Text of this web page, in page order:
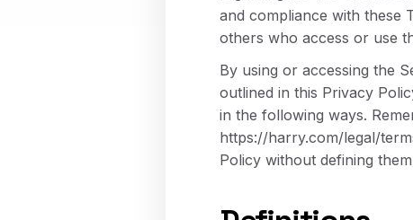
and compliance with these
others who access or use
By using or accessing the
outlined in this Privacy
in the following ways.
https://harry.com/legal/
Policy without defining